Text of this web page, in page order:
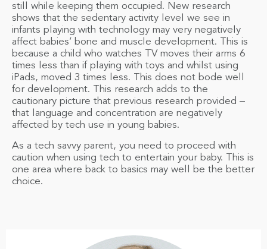
still while keeping them occupied. New research
shows that the sedentary activity level we see in
infants playing with technology may very negatively
affect babies’ bone and muscle development. This is
because a child who watches TV moves their arms 6
times less than if playing with toys and whilst using
iPads, moved 3 times less. This does not bode well
for development. This research adds to the
cautionary picture that previous research provided –
that language and concentration are negatively
affected by tech use in young babies.
As a tech savvy parent, you need to proceed with
caution when using tech to entertain your baby. This is
one area where back to basics may well be the better
choice.